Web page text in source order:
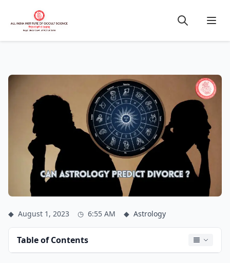
◆ August 1, 2023 ◷ 6:55 AM ◆ Astrology
Table of Contents